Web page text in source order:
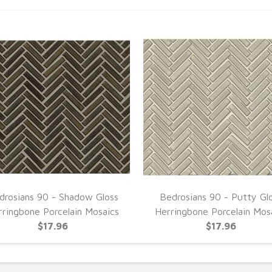
90 - Shadow Gloss
Porcelain Mosaics
$17.96
Bedrosians 90 - Putty
Herringbone Porcelain
$17.96